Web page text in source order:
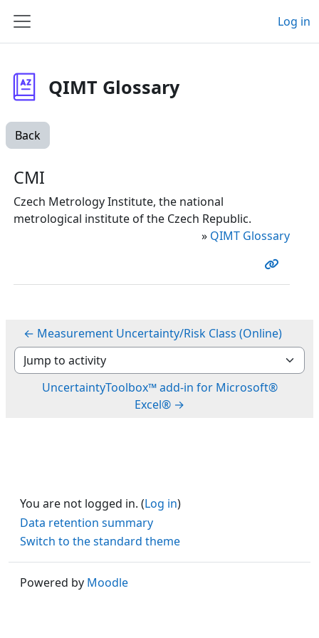
Side panel
Log in
QIMT Glossary
Back
CMI
Czech Metrology Institute, the national
metrological institute of the Czech Republic.
» QIMT Glossary
← Measurement Uncertainty/Risk Class (Online)
Jump to activity
UncertaintyToolbox™ add-in for Microsoft®
Excel® →
You are not logged in. (Log in)
Data retention summary
Switch to the standard theme
Powered by Moodle